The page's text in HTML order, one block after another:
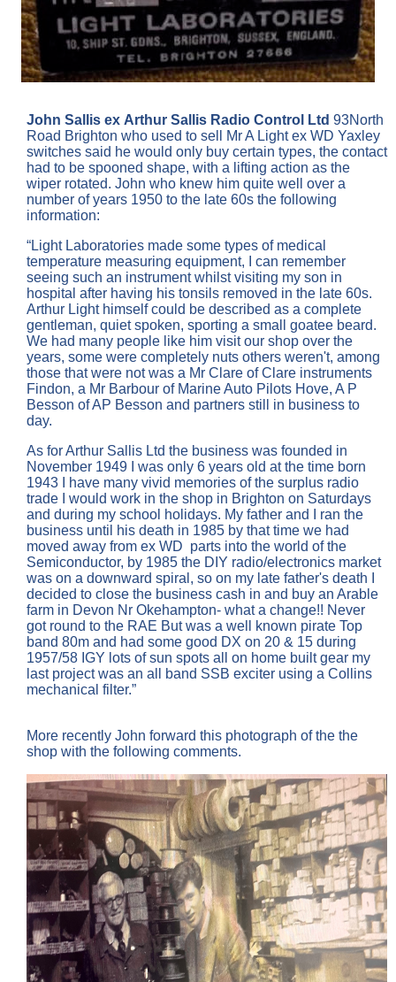
John Sallis ex Arthur Sallis Radio Control Ltd 93North
Road Brighton who used to sell Mr A Light ex WD Yaxley
switches said he would only buy certain types, the contact
had to be spooned shape, with a lifting action as the
wiper rotated. John who knew him quite well over a
number of years 1950 to the late 60s the following
information:
“Light Laboratories made some types of medical
temperature measuring equipment, I can remember
seeing such an instrument whilst visiting my son in
hospital after having his tonsils removed in the late 60s.
Arthur Light himself could be described as a complete
gentleman, quiet spoken, sporting a small goatee beard.
We had many people like him visit our shop over the
years, some were completely nuts others weren't, among
those that were not was a Mr Clare of Clare instruments
Findon, a Mr Barbour of Marine Auto Pilots Hove, A P
Besson of AP Besson and partners still in business to
day.
As for Arthur Sallis Ltd the business was founded in
November 1949 I was only 6 years old at the time born
1943 I have many vivid memories of the surplus radio
trade I would work in the shop in Brighton on Saturdays
and during my school holidays. My father and I ran the
business until his death in 1985 by that time we had
moved away from ex WD parts into the world of the
Semiconductor, by 1985 the DIY radio/electronics market
was on a downward spiral, so on my late father's death I
decided to close the business cash in and buy an Arable
farm in Devon Nr Okehampton- what a change!! Never
got round to the RAE But was a well known pirate Top
band 80m and had some good DX on 20 & 15 during
1957/58 IGY lots of sun spots all on home built gear my
last project was an all band SSB exciter using a Collins
mechanical filter.”
More recently John forward this photograph of the the
shop with the following comments.